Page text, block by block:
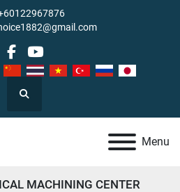
facebook
youtube
Search
Menu
MACHINING CENTER